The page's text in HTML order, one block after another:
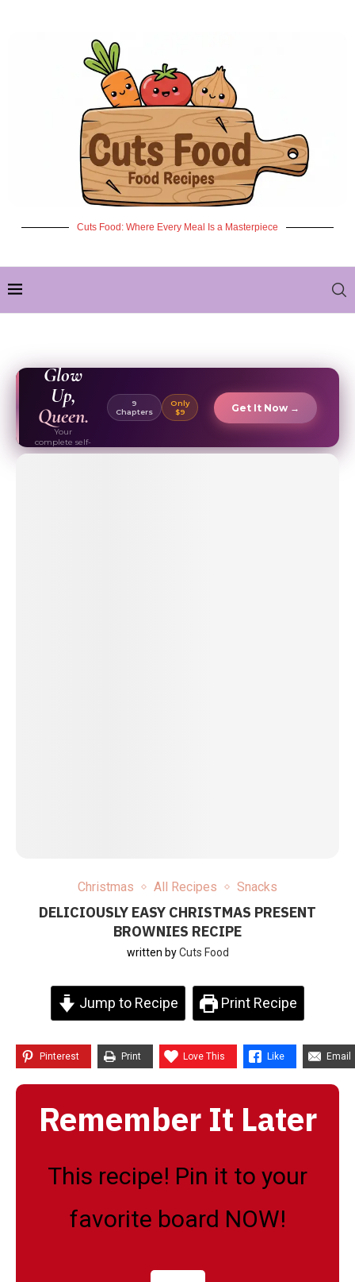
Cuts Food: Where Every Meal Is a Masterpiece
Glow
Up,
Queen.
Your
complete self-
care & beauty
9
Chapters
Only
$9
Get It Now →
Christmas All Recipes Snacks
DELICIOUSLY EASY CHRISTMAS PRESENT
BROWNIES RECIPE
written byCuts Food
Jump to Recipe Print Recipe
Pinterest Print Love This Like Email
Remember It Later
This recipe! Pin it to your
favorite board NOW!